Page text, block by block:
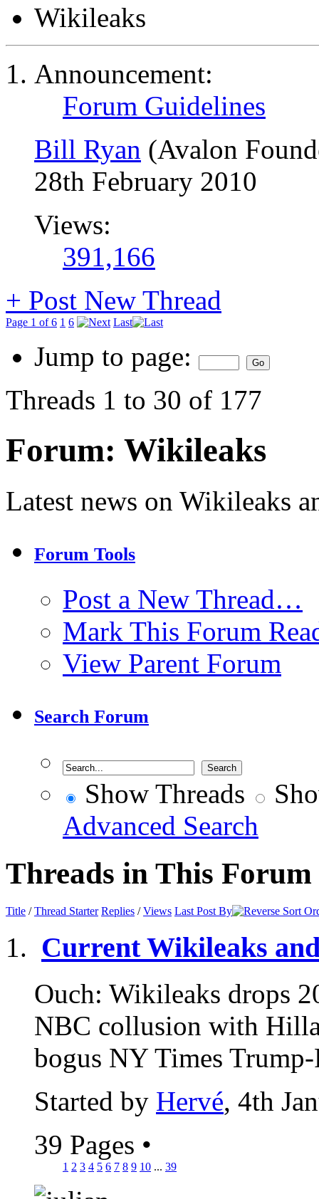
Wikileaks
Announcement:
Forum Guidelines
Bill Ryan (Avalon
28th February 2010
Views:
391,166
+ Post New Thread
Page 1 of 6 1 6 Last
Jump to page:
Threads 1 to 30 of 177
Forum: Wikileaks
Latest news on Wikileaks
Forum Tools
Post a New Thread…
Mark This Forum
View Parent Forum
Search Forum
Show Threads
Advanced Search
Threads in This Forum
Title /Thread Starter Replies /Views Last Post By
Current Wikileaks
Ouch: Wikileaks drops
NBC collusion with
bogus NY Times
Started by Hervé, 4th
39 Pages •
1 2 3 4 5 6 7 8 9 10 ... 39